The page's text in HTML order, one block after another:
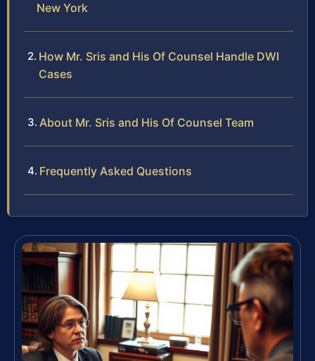
New York
How Mr. Sris and His Of Counsel Handle DWI
Cases
About Mr. Sris and His Of Counsel Team
Frequently Asked Questions